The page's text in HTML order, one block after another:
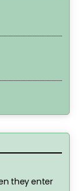
they enter